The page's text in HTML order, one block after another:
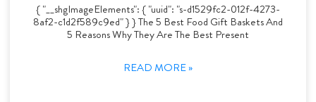
{ "__shgImageElements": { "uuid": "s-d1529fc2-012f-4273-
8af2-c1d2f589c9ed" } } The 5 Best Food Gift Baskets And
5 Reasons Why They Are The Best Present
READ MORE »